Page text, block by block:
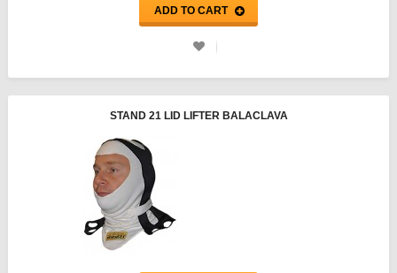
ADD TO CART
STAND 21 LID LIFTER BALACLAVA